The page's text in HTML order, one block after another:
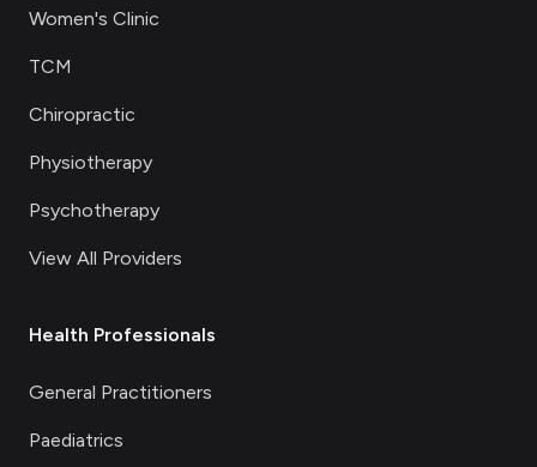
Women's Clinic
TCM
Chiropractic
Physiotherapy
Psychotherapy
View All Providers
Health Professionals
General Practitioners
Paediatrics